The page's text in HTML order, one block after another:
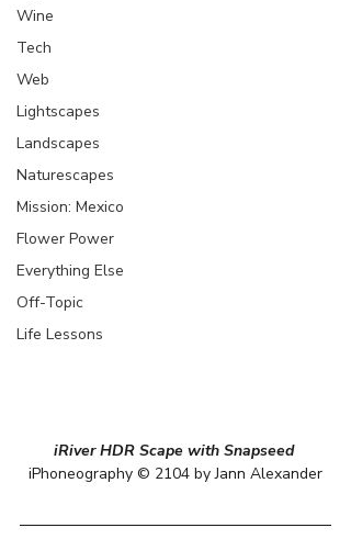
Wine
Tech
Web
Lightscapes
Landscapes
Naturescapes
Mission: Mexico
Flower Power
Everything Else
Off-Topic
Life Lessons
iRiver HDR Scape with Snapseed
iPhoneography © 2104 by Jann Alexander